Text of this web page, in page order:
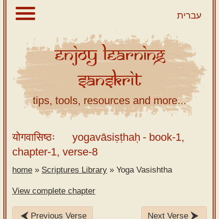
עברית
About
Scriptures
Library
Sanskrit
Tutor –
desktop
Sanskrit
Alphabet
mobile
EnjoyLearning
Sanskrit
tips, tools, resources and more...
योगवासिष्ठः yogavāsiṣṭhaḥ - book-1,
chapter-1, verse-8
home » Scriptures Library » Yoga Vasishtha
View complete chapter
Previous Verse Next Verse